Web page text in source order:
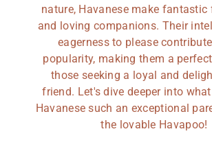
nature, Havanese make
and loving companions. Their
eagerness to please
popularity, making them a
those seeking a loyal and
friend. Let's dive deeper into
Havanese such an exceptional
the lovable Havapoo!